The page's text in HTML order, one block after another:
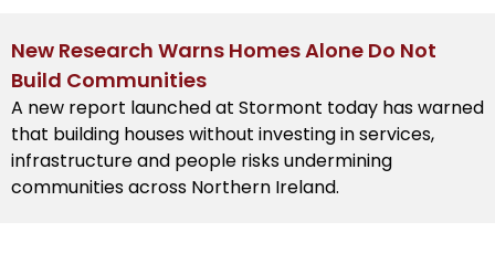
New Research Warns Homes Alone Do Not
Build Communities
A new report launched at Stormont today has warned
that building houses without investing in services,
infrastructure and people risks undermining
communities across Northern Ireland.